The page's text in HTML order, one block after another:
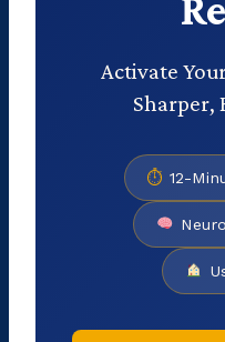
Activate
Sharper,
⏱ 12-